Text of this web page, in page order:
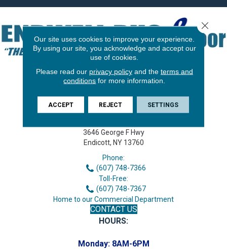
3646 George F Hwy
Endicott, NY 13760
Phone:
(607) 748-7366
Toll-Free:
(607) 748-7367
Home to our Commercial Department
CONTACT US
HOURS:
Monday: 8AM-6PM
Our site uses cookies to improve your experience.
By using our site, you acknowledge and accept our
use of cookies.
Please read our privacy policyand the terms and
conditions for more information.
ACCEPT REJECT SETTINGS
Close